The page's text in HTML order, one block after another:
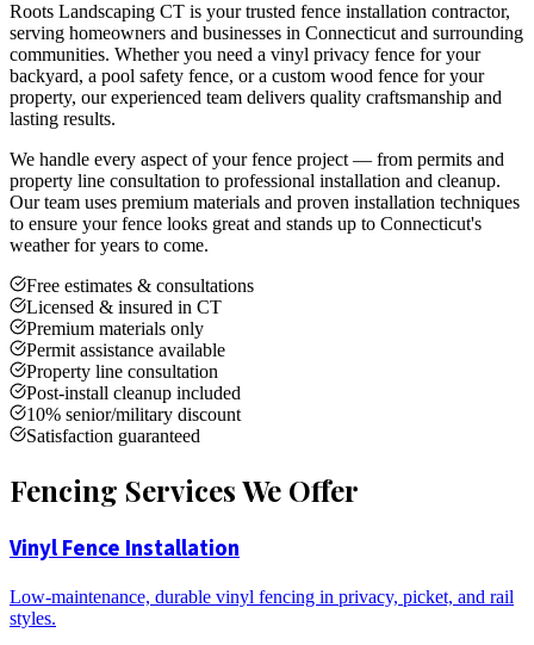
Roots Landscaping CT is your trusted fence installation contractor,
serving homeowners and businesses in Connecticut and surrounding
communities. Whether you need a vinyl privacy fence for your
backyard, a pool safety fence, or a custom wood fence for your
property, our experienced team delivers quality craftsmanship and
lasting results.
We handle every aspect of your fence project — from permits and
property line consultation to professional installation and cleanup.
Our team uses premium materials and proven installation techniques
to ensure your fence looks great and stands up to Connecticut's
weather for years to come.
Free estimates & consultations
Licensed & insured in CT
Premium materials only
Permit assistance available
Property line consultation
Post-install cleanup included
10% senior/military discount
Satisfaction guaranteed
Fencing Services We Offer
Vinyl Fence Installation
Low-maintenance, durable vinyl fencing in privacy, picket, and rail
styles.